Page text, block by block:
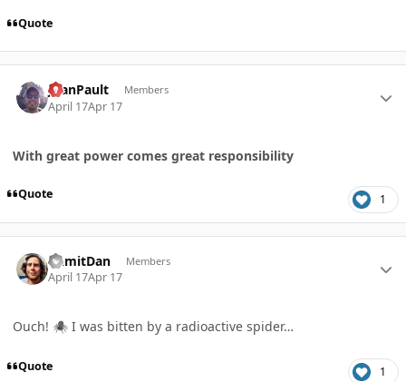
Quote
JoanPault Members
April 17Apr 17
With great power comes great responsibility
Quote 1
DamitDan Members
April 17Apr 17
Ouch! 🕷️ I was bitten by a radioactive spider…
Quote 1